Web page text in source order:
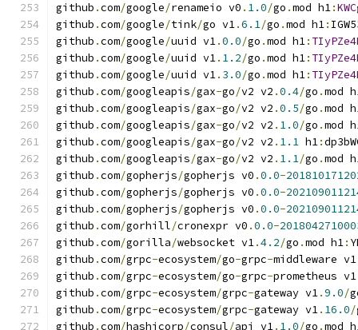
github .com/google/renameio v0 . 1.0/go .mod h1:
github .com/google/tink/go v1.6.1/go .mod h1:
github .com/google/uuid v1.0.0/go .mod h1:
github .com/google/uuid v1. 1.2/go .mod h1:
github .com/google/uuid v1. 3.0/go .mod h1:
github .com/googleapis/gax-go/v2 v2 .0.4/go .mod
github .com/googleapis/gax-go/v2 v2 .0.5/go .mod
github .com/googleapis/gax-go/v2 v2 . 1.0/go .mod
github .com/googleapis/gax-go/v2 v2 . 1.1 h1:
github .com/googleapis/gax-go/v2 v2 . 1.1/go .mod
github .com/gopherjs/gopherjs v0 .0.0-
github .com/gopherjs/gopherjs v0 .0.0-
github .com/gopherjs/gopherjs v0 .0.0-
github .com/gorhill/cronexpr v0 .0.0-
github .com/gorilla/websocket v1.4.2/go .mod h1:
github .com/grpc-ecosystem/go-grpc-middleware v1
github .com/grpc-ecosystem/go-grpc-prometheus v1
github .com/grpc-ecosystem/grpc-gateway v1.9.0/
github .com/grpc-ecosystem/grpc-gateway v1. 16.0/
github .com/hashicorp/consul/api v1. 1.0/go .mod